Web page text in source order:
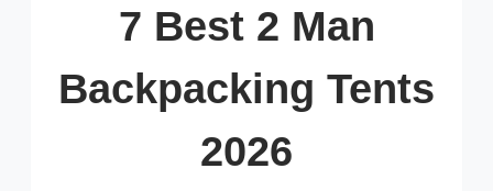
7 Best 2 Man
Backpacking Tents
2026